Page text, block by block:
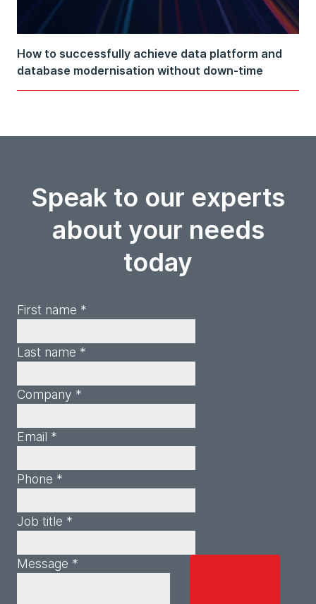
How to successfully achieve data platform and
database modernisation without down-time
Speak to our experts
about your needs
today
First name *
Last name *
Company *
Email *
Phone *
Job title *
Message *